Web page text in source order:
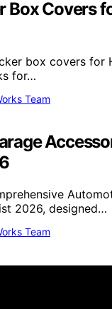
Box Covers
box covers for
for…
Team
2026, designed…
Team